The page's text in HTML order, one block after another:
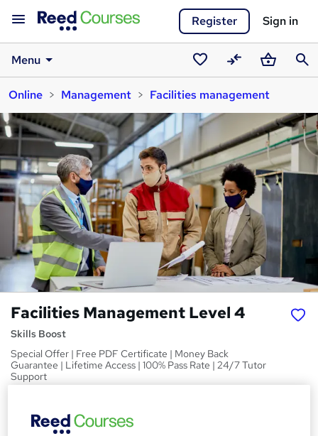
Register Sign in
Menu
Saved
courses
CompareBasket
Online
Management Facilities management
Facilities Management Level 4
Skills Boost
Special Offer | Free PDF Certificate | Money Back
Guarantee | Lifetime Access | 100% Pass Rate | 24/7 Tutor
Support
SPrice
£15inc VAT (was £19)